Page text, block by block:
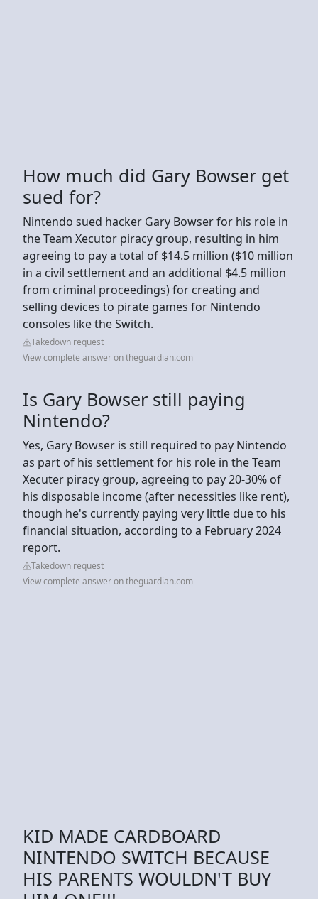
How much did Gary Bowser get
sued for?
Nintendo sued hacker Gary Bowser for his role in
the Team Xecutor piracy group, resulting in him
agreeing to pay a total of $14.5 million ($10 million
in a civil settlement and an additional $4.5 million
from criminal proceedings) for creating and
selling devices to pirate games for Nintendo
consoles like the Switch.
Takedown request
View complete answer on theguardian.com
Is Gary Bowser still paying
Nintendo?
Yes, Gary Bowser is still required to pay Nintendo
as part of his settlement for his role in the Team
Xecuter piracy group, agreeing to pay 20-30% of
his disposable income (after necessities like rent),
though he's currently paying very little due to his
financial situation, according to a February 2024
report.
Takedown request
View complete answer on theguardian.com
KID MADE CARDBOARD
NINTENDO SWITCH BECAUSE
HIS PARENTS WOULDN'T BUY